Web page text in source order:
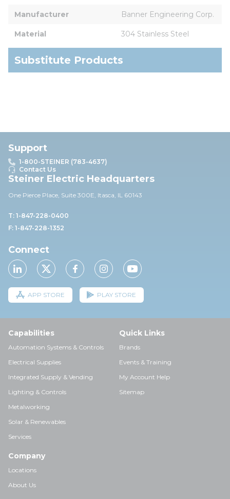
Manufacturer Banner Engineering Corp.
Material 304 Stainless Steel
Substitute Products
Support
1-800-STEINER (783-4637)
Contact Us
Steiner Electric Headquarters
One Pierce Place, Suite 300E, Itasca, IL 60143
T: 1-847-228-0400
F: 1-847-228-1352
Connect
APP STORE PLAY STORE
Capabilities
Automation Systems & Controls
Electrical Supplies
Integrated Supply & Vending
Lighting & Controls
Metalworking
Solar & Renewables
Services
Quick Links
Brands
Events & Training
My Account Help
Sitemap
Company
Locations
About Us